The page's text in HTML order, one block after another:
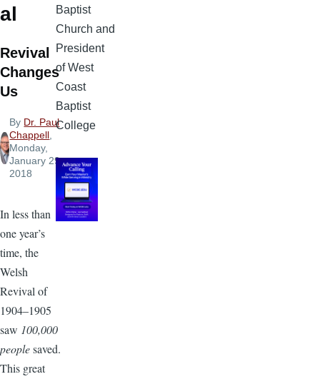
al
Revival
Changes
Us
By Dr. Paul
Chappell,
Monday,
January 29,
2018
In less than
one year’s
time, the
Welsh
Revival of
1904–1905
saw 100,000
peoplesaved.
This great
Baptist
Church and
President
of West
Coast
Baptist
College